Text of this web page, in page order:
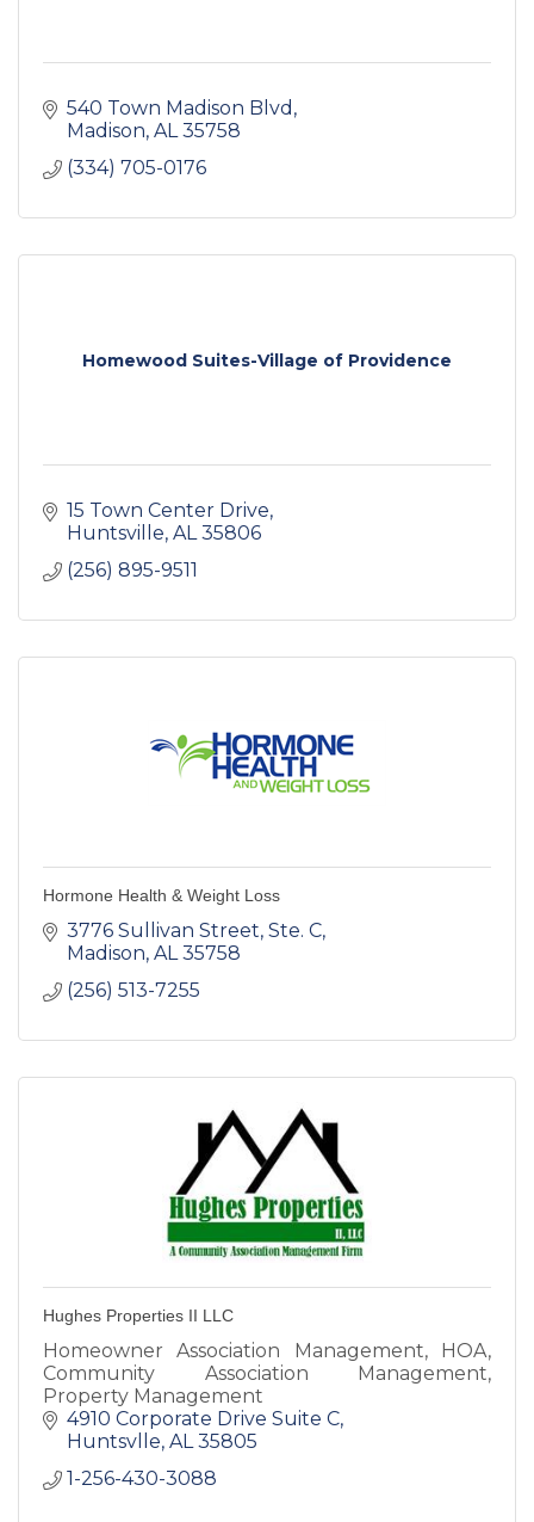
540 Town Madison Blvd
Madison AL 35758
(334) 705-0176
Homewood Suites-Village of Providence
15 Town Center Drive
Huntsville AL 35806
(256) 895-9511
Hormone Health & Weight Loss
3776 Sullivan Street Ste. C
Madison AL 35758
(256) 513-7255
Hughes Properties II LLC
Homeowner Association Management, HOA,
Community Association Management,
Property Management
4910 Corporate Drive Suite C
Huntsvlle AL 35805
1-256-430-3088